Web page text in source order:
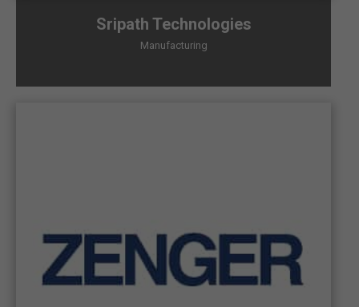
Sripath Technologies
Manufacturing